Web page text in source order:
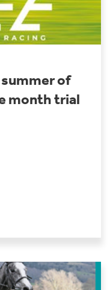
summer of
month trial